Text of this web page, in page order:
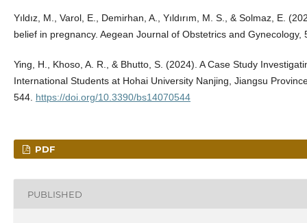
Yıldız, M., Varol, E., Demirhan, A., Yıldırım, M. S., & Solmaz, E.
belief in pregnancy. Aegean Journal of Obstetrics and
Ying, H., Khoso, A. R., & Bhutto, S. (2024). A Case Study
International Students at Hohai University Nanjing, Jiangsu
544. https://doi.org/10.3390/bs14070544
PDF
PUBLISHED